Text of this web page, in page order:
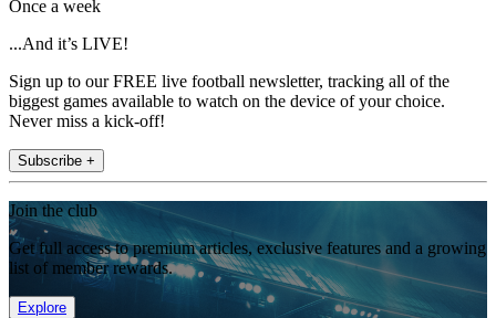
Once a week
...And it’s LIVE!
Sign up to our FREE live football newsletter, tracking all of the
biggest games available to watch on the device of your choice.
Never miss a kick-off!
Subscribe +
Join the club
Get full access to premium articles, exclusive features and a growing
list of member rewards.
Explore